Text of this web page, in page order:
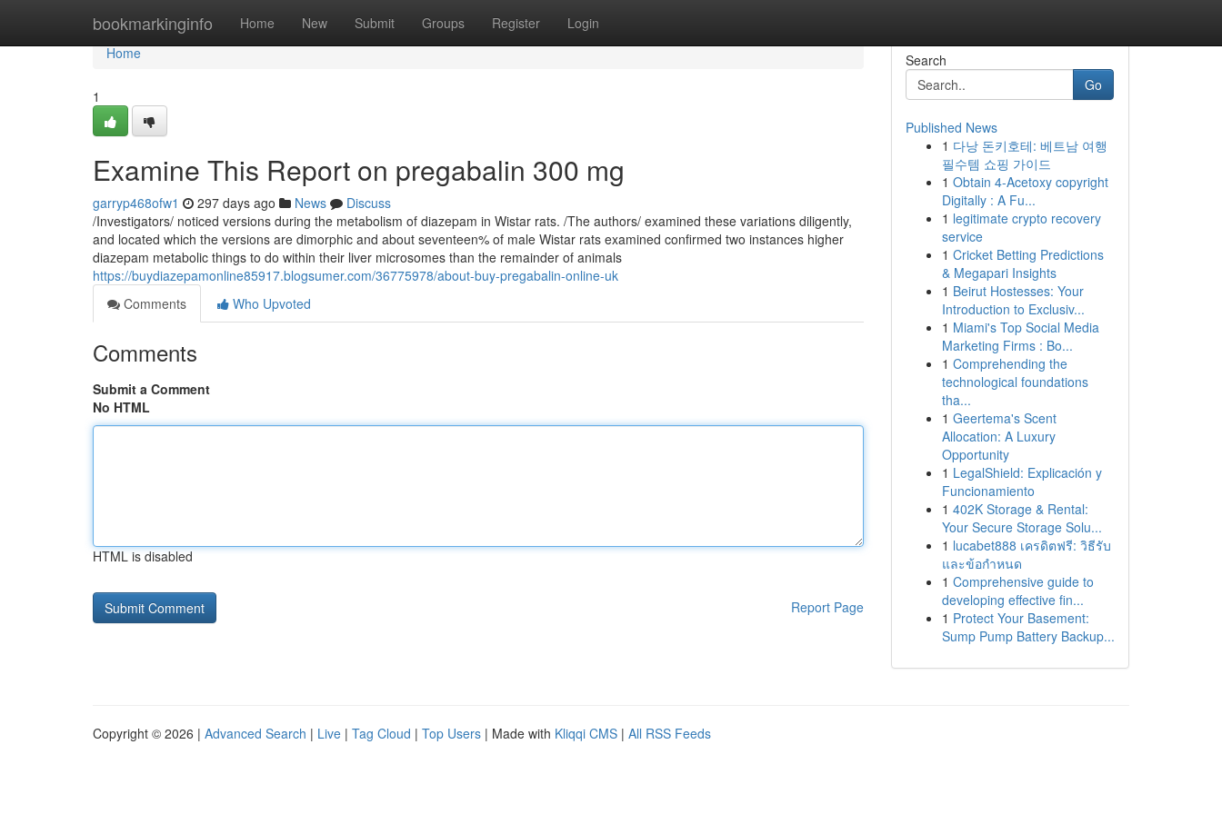
bookmarkinginfo Home New Submit Groups Register Login
Home
Home
1
Examine This Report on pregabalin 300 mg
garryp468ofw1 297 days ago News
Discuss
/Investigators/ noticed versions during the metabolism of diazepam in Wistar rats. /The authors/ examined these variations diligently,
and located which the versions are dimorphic and about seventeen% of male Wistar rats examined confirmed two instances higher
diazepam metabolic things to do within their liver microsomes than the remainder of animals
https://buydiazepamonline85917.blogsumer.com/36775978/about-buy-pregabalin-online-uk
Comments
Who Upvoted
Comments
Submit a Comment
No HTML
HTML is disabled
Report Page
Search
Go
Published News
1 다낭 돈키호테: 베트남 여행
필수템 쇼핑 가이드
1 Obtain 4-Acetoxy copyright
Digitally : A Fu...
1 legitimate crypto recovery
service
1 Cricket Betting Predictions
& Megapari Insights
1 Beirut Hostesses: Your
Introduction to Exclusiv...
1 Miami's Top Social Media
Marketing Firms : Bo...
1 Comprehending the
technological foundations
tha...
1 Geertema's Scent
Allocation: A Luxury
Opportunity
1 LegalShield: Explicación y
Funcionamiento
1 402K Storage & Rental:
Your Secure Storage Solu...
1 lucabet888 เครดิตฟรี: วิธีรับ
และข้อกำหนด
1 Comprehensive guide to
developing effective fin...
1 Protect Your Basement:
Sump Pump Battery Backup...
Copyright © 2026 | Advanced Search | Live | Tag Cloud | Top Users | Made with Kliqqi CMS | All RSS Feeds